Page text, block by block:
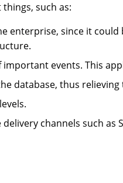
such as:
enterprise, since it
events. This
database, thus relieving
channels such as